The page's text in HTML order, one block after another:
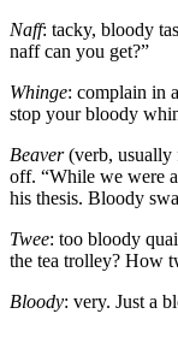
Naff: tacky, bloody
naff can you get?”
Whinge: complain in
stop your bloody
Beaver(verb, usually
off. “While we were
his thesis. Bloody
Twee: too bloody
the tea trolley? How
Bloody: very. Just a